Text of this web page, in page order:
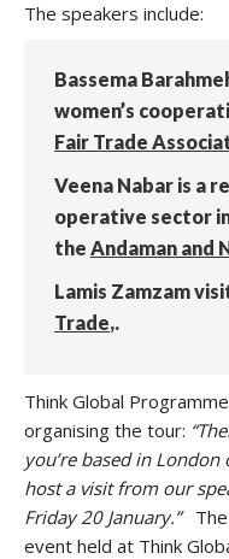
The speakers include:
Bassema
women’s
Fair Trade
Veena Nabar is a
operative sector
the Andaman and
Lamis Zamzam
Trade,.
Think Global
organising the tour:
you’re based in
host a visit from our
Friday 20 January.”
event held at Think